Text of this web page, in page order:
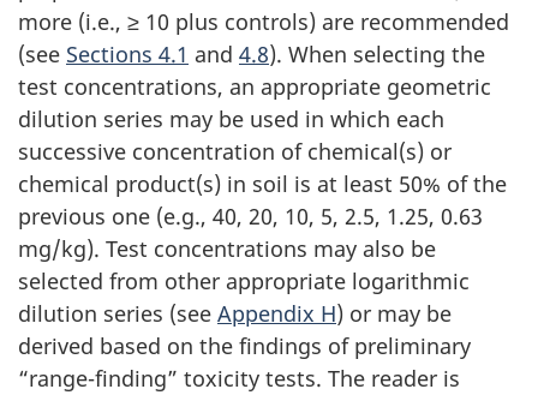
more (i.e., ≥ 10 plus controls) are recommended
(see Sections 4.1 and 4.8). When selecting the
test concentrations, an appropriate geometric
dilution series may be used in which each
successive concentration of chemical(s) or
chemical product(s) in soil is at least 50% of the
previous one (e.g., 40, 20, 10, 5, 2.5, 1.25, 0.63
mg/kg). Test concentrations may also be
selected from other appropriate logarithmic
dilution series (see Appendix H) or may be
derived based on the findings of preliminary
“range-finding” toxicity tests. The reader is